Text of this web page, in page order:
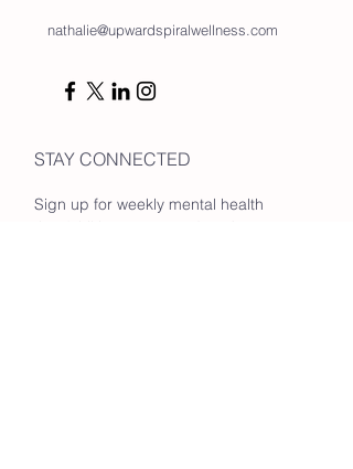
nathalie@upwardspiralwellness.com
STAY CONNECTED
Sign up for weekly mental health